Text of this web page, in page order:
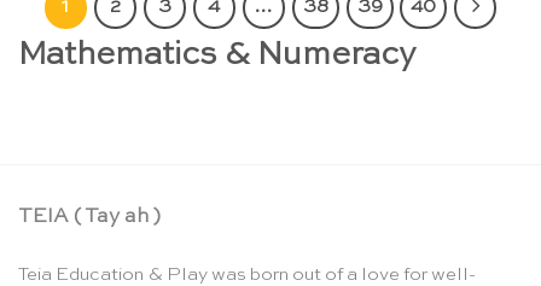
1 2 3 4 … 38 39 40
Mathematics & Numeracy
TEIA ( Tay ah )
Teia Education & Play was born out of a love for well-